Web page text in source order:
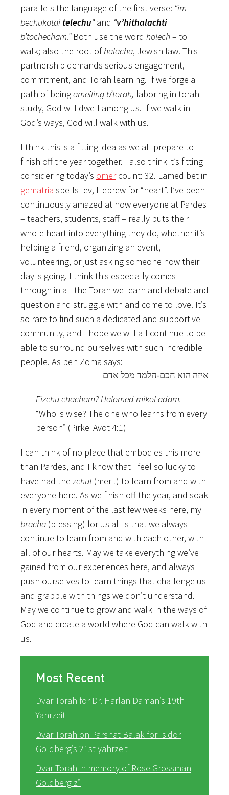
parallels the language of the first verse: “im
bechukotai telechu“and “v’hithalachti
b’tochecham.”Both use the word holech – to
walk; also the root ofhalacha, Jewish law. This
partnership demands serious engagement,
commitment, and Torah learning. If we forge a
path of beingameiling b’torah, laboring in torah
study, God will dwell among us. If we walk in
God’s ways, God will walk with us.
I think this is a fitting idea as we all prepare to
finish off the year together. I also think it’s fitting
considering today’s omercount: 32. Lamed bet in
gematria spells lev, Hebrew for “heart”. I’ve been
continuously amazed at how everyone at Pardes
– teachers, students, staff – really puts their
whole heart into everything they do, whether it’s
helping a friend, organizing an event,
volunteering, or just asking someone how their
day is going. I think this especially comes
through in all the Torah we learn and debate and
question and struggle with and come to love. It’s
so rare to find such a dedicated and supportive
community, and I hope we will all continue to be
able to surround ourselves with such incredible
people. As ben Zoma says:
איזה הוא חכם-הלמד מכל אדם
Eizehu chacham? Halomed mikol adam.
“Who is wise? The one who learns from every
person” (Pirkei Avot 4:1)
I can think of no place that embodies this more
than Pardes, and I know that I feel so lucky to
have had the zchut(merit) to learn from and with
everyone here. As we finish off the year, and soak
in every moment of the last few weeks here, my
bracha (blessing) for us all is that we always
continue to learn from and with each other, with
all of our hearts. May we take everything we’ve
gained from our experiences here, and always
push ourselves to learn things that challenge us
and grapple with things we don’t understand.
May we continue to grow and walk in the ways of
God and create a world where God can walk with
us.
Most Recent
Dvar Torah for Dr. Harlan Daman’s 19th
Yahrzeit
Dvar Torah on Parshat Balak for Isidor
Goldberg’s 21st yahrzeit
Dvar Torah in memory of Rose Grossman
Goldberg z”